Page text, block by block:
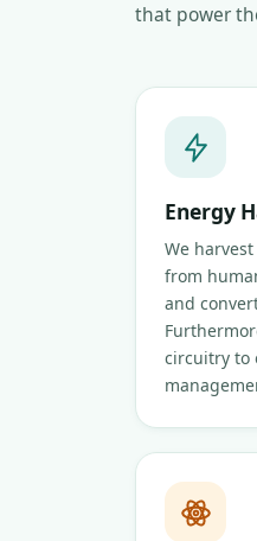
that power
Energy
We
from
and
circuitry to